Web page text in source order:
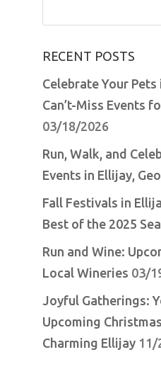
RECENT POSTS
Celebrate Your
Can’t-Miss Events
03/18/2026
Run, Walk, and
Events in Ellijay,
Fall Festivals in
Best of the 2025
Run and Wine:
Local Wineries 03/
Joyful Gatherings:
Upcoming
Charming Ellijay 11/